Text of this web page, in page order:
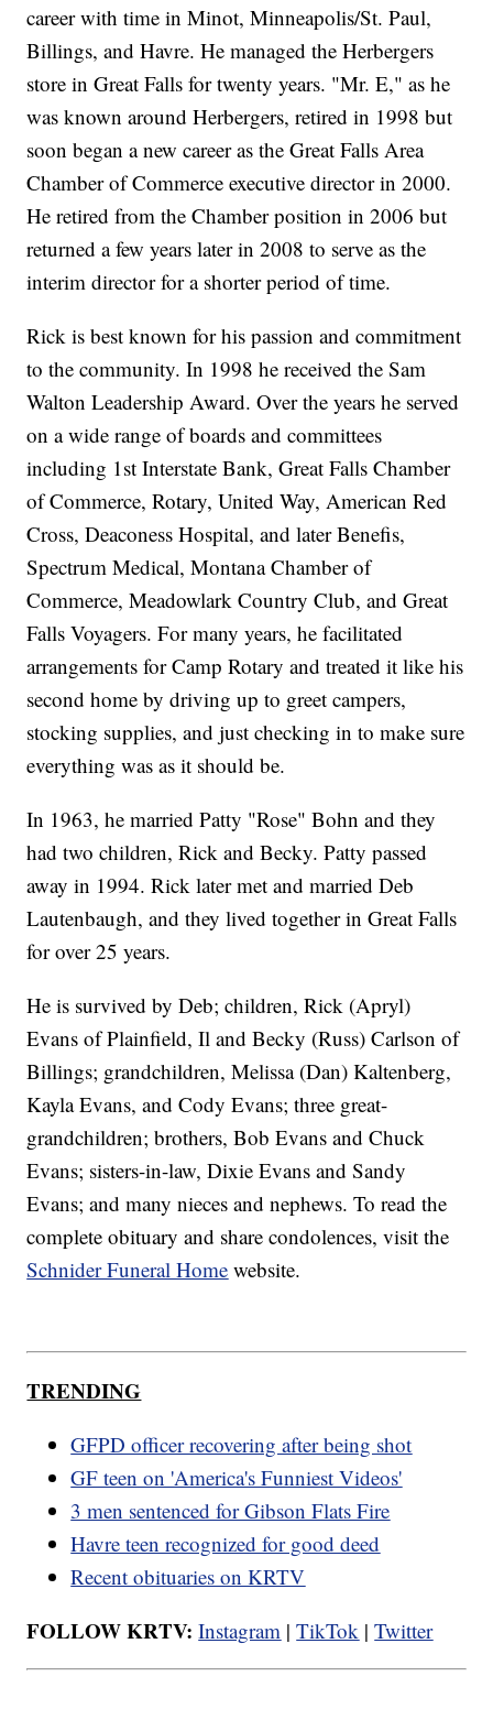
career with time in Minot, Minneapolis/St. Paul,
Billings, and Havre. He managed the Herbergers
store in Great Falls for twenty years. "Mr. E," as he
was known around Herbergers, retired in 1998 but
soon began a new career as the Great Falls Area
Chamber of Commerce executive director in 2000.
He retired from the Chamber position in 2006 but
returned a few years later in 2008 to serve as the
interim director for a shorter period of time.
Rick is best known for his passion and commitment
to the community. In 1998 he received the Sam
Walton Leadership Award. Over the years he served
on a wide range of boards and committees
including 1st Interstate Bank, Great Falls Chamber
of Commerce, Rotary, United Way, American Red
Cross, Deaconess Hospital, and later Benefis,
Spectrum Medical, Montana Chamber of
Commerce, Meadowlark Country Club, and Great
Falls Voyagers. For many years, he facilitated
arrangements for Camp Rotary and treated it like his
second home by driving up to greet campers,
stocking supplies, and just checking in to make sure
everything was as it should be.
In 1963, he married Patty "Rose" Bohn and they
had two children, Rick and Becky. Patty passed
away in 1994. Rick later met and married Deb
Lautenbaugh, and they lived together in Great Falls
for over 25 years.
He is survived by Deb; children, Rick (Apryl)
Evans of Plainfield, Il and Becky (Russ) Carlson of
Billings; grandchildren, Melissa (Dan) Kaltenberg,
Kayla Evans, and Cody Evans; three great-
grandchildren; brothers, Bob Evans and Chuck
Evans; sisters-in-law, Dixie Evans and Sandy
Evans; and many nieces and nephews. To read the
complete obituary and share condolences, visit the
Schnider Funeral Home website.
TRENDING
GFPD officer recovering after being shot
GF teen on 'America's Funniest Videos'
3 men sentenced for Gibson Flats Fire
Havre teen recognized for good deed
Recent obituaries on KRTV
FOLLOW KRTV:Instagram | TikTok |Twitter